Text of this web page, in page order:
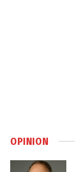
OPINION